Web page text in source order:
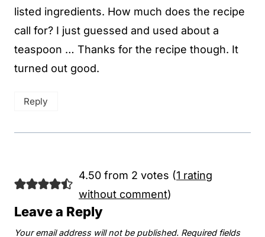
listed ingredients. How much does the recipe
call for? I just guessed and used about a
teaspoon … Thanks for the recipe though. It
turned out good.
Reply
4.50 from 2 votes (1 rating
without comment)
Leave a Reply
Your email address will not be published. Required fields